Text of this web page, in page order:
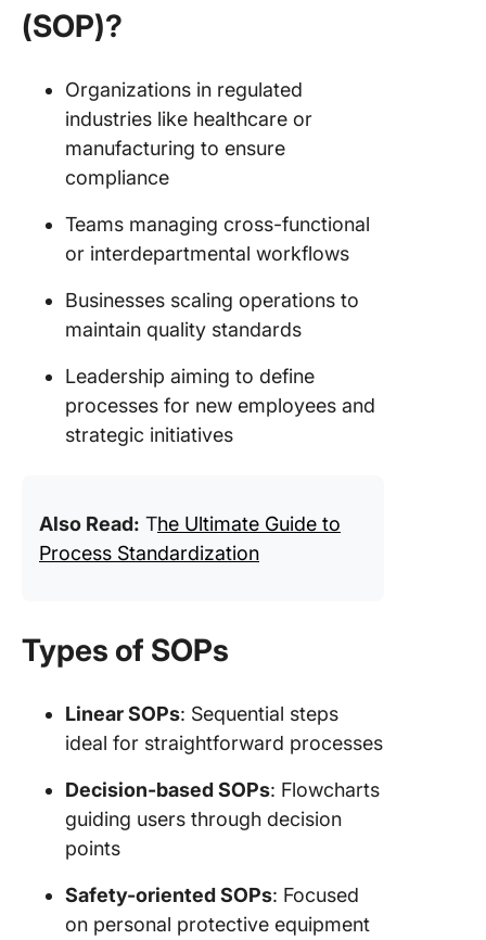
(SOP)?
Organizations in regulated
industries like healthcare or
manufacturing to ensure
compliance
Teams managing cross-functional
or interdepartmental workflows
Businesses scaling operations to
maintain quality standards
Leadership aiming to define
processes for new employees and
strategic initiatives
Also Read: The Ultimate Guide to
Process Standardization
Types of SOPs
Linear SOPs: Sequential steps
ideal for straightforward processes
Decision-based SOPs: Flowcharts
guiding users through decision
points
Safety-oriented SOPs: Focused
on personal protective equipment